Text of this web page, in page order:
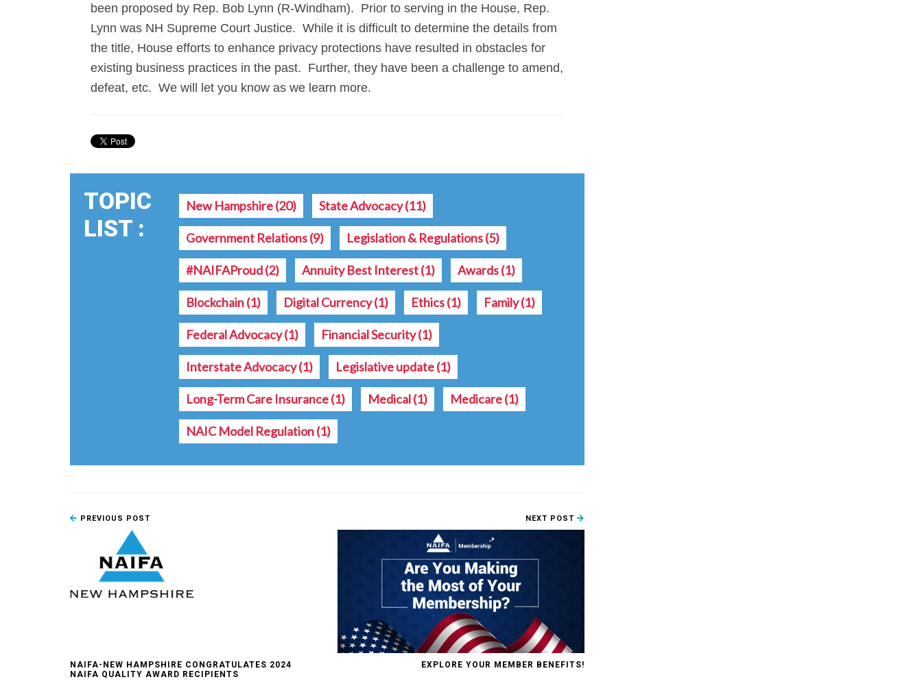
been proposed by Rep. Bob Lynn (R-Windham). Prior to serving in the House, Rep.
Lynn was NH Supreme Court Justice. While it is difficult to determine the details from
the title, House efforts to enhance privacy protections have resulted in obstacles for
existing business practices in the past. Further, they have been a challenge to amend,
defeat, etc. We will let you know as we learn more.
TOPIC
LIST :
New Hampshire(20) State Advocacy(11)
Government Relations(9) Legislation & Regulations(5)
#NAIFAProud(2) Annuity Best Interest(1) Awards(1)
Blockchain(1) Digital Currency(1) Ethics(1) Family(1)
Federal Advocacy(1) Financial Security(1)
Interstate Advocacy(1) Legislative update(1)
Long-Term Care Insurance(1) Medical(1) Medicare(1)
NAIC Model Regulation(1)
PREVIOUS POST
NAIFA-NEW HAMPSHIRE CONGRATULATES 2024
NAIFA QUALITY AWARD RECIPIENTS
NEXT POST
EXPLORE YOUR MEMBER BENEFITS!